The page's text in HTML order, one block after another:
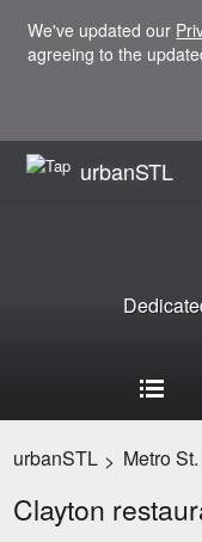
We've updated our
agreeing to the
urbanSTL
urbanSTL > Metro
Clayton